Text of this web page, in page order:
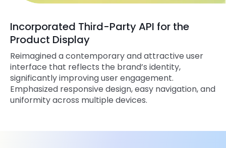
Incorporated Third-Party API for the
Product Display
Reimagined a contemporary and attractive user
interface that reflects the brand’s identity,
significantly improving user engagement.
Emphasized responsive design, easy navigation, and
uniformity across multiple devices.